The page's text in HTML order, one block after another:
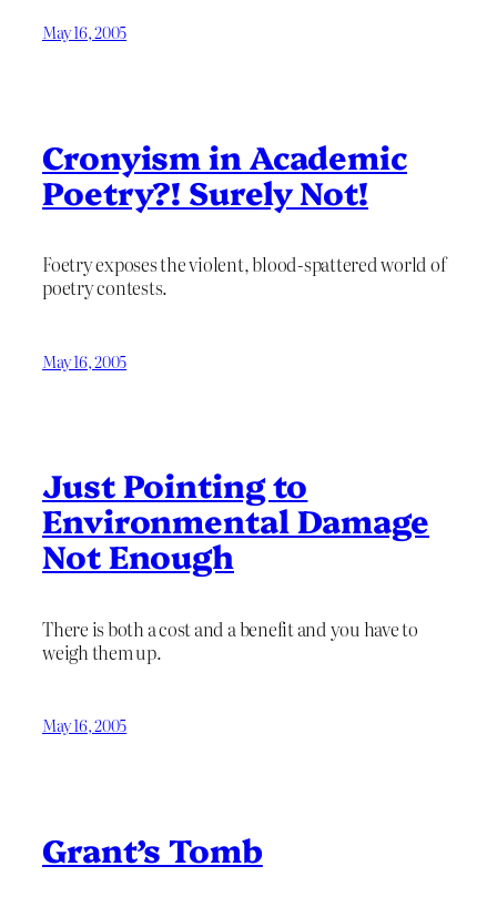
May 16, 2005
Cronyism in Academic
Poetry?! Surely Not!
Foetry exposes the violent, blood-spattered world of
poetry contests.
May 16, 2005
Just Pointing to
Environmental Damage
Not Enough
There is both a cost and a benefit and you have to
weigh them up.
May 16, 2005
Grant’s Tomb